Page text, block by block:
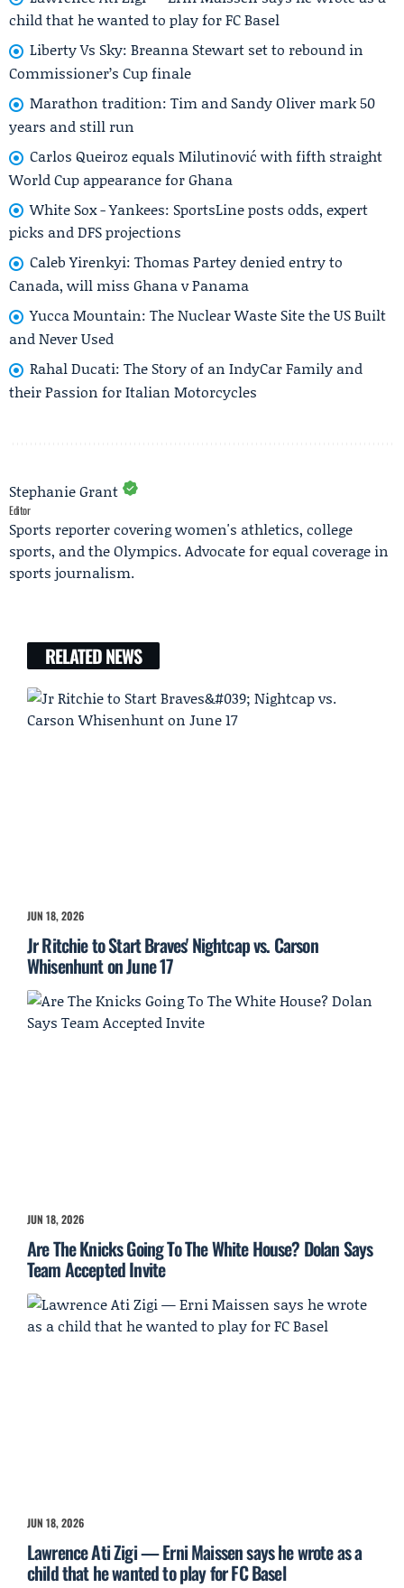
child that he wanted to play for FC Basel
Liberty Vs Sky: Breanna Stewart set to rebound in
Commissioner’s Cup finale
Marathon tradition: Tim and Sandy Oliver mark 50
years and still run
Carlos Queiroz equals Milutinović with fifth straight
World Cup appearance for Ghana
White Sox - Yankees: SportsLine posts odds, expert
picks and DFS projections
Caleb Yirenkyi: Thomas Partey denied entry to
Canada, will miss Ghana v Panama
Yucca Mountain: The Nuclear Waste Site the US Built
and Never Used
Rahal Ducati: The Story of an IndyCar Family and
their Passion for Italian Motorcycles
Stephanie Grant
Editor
Sports reporter covering women's athletics, college
sports, and the Olympics. Advocate for equal coverage in
sports journalism.
RELATED NEWS
JUN 18, 2026
Jr Ritchie to Start Braves' Nightcap vs. Carson
Whisenhunt on June 17
JUN 18, 2026
Are The Knicks Going To The White House? Dolan Says
Team Accepted Invite
JUN 18, 2026
Lawrence Ati Zigi — Erni Maissen says he wrote as a
child that he wanted to play for FC Basel